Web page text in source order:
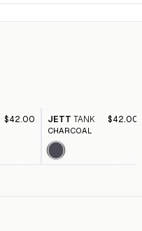
$42.00 JETT TANK $42.00
CHARCOAL